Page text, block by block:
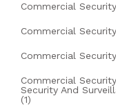
Commercial
Commercial
Commercial
Commercial
Security And
(1)